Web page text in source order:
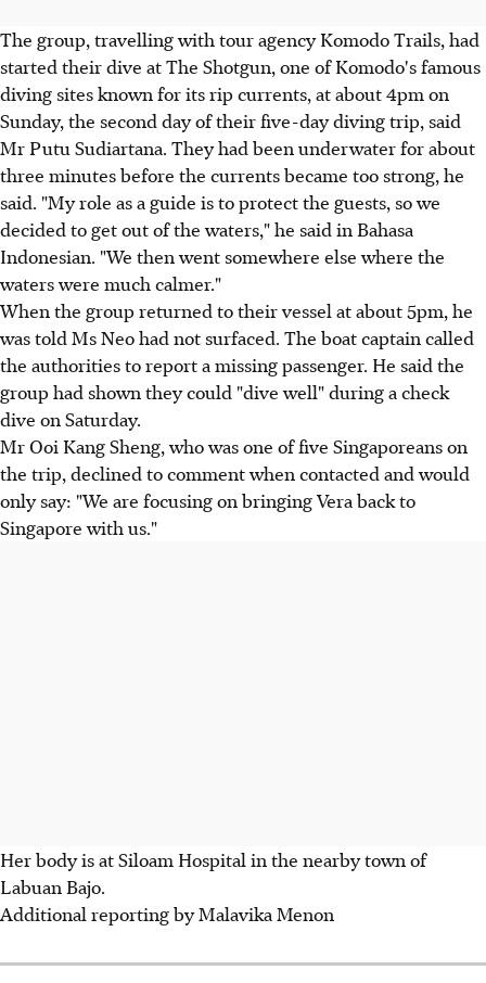
The group, travelling with tour agency Komodo Trails, had
started their dive at The Shotgun, one of Komodo's famous
diving sites known for its rip currents, at about 4pm on
Sunday, the second day of their five-day diving trip, said
Mr Putu Sudiartana. They had been underwater for about
three minutes before the currents became too strong, he
said. "My role as a guide is to protect the guests, so we
decided to get out of the waters," he said in Bahasa
Indonesian. "We then went somewhere else where the
waters were much calmer."
When the group returned to their vessel at about 5pm, he
was told Ms Neo had not surfaced. The boat captain called
the authorities to report a missing passenger. He said the
group had shown they could "dive well" during a check
dive on Saturday.
Mr Ooi Kang Sheng, who was one of five Singaporeans on
the trip, declined to comment when contacted and would
only say: "We are focusing on bringing Vera back to
Singapore with us."
Her body is at Siloam Hospital in the nearby town of
Labuan Bajo.
Additional reporting by Malavika Menon